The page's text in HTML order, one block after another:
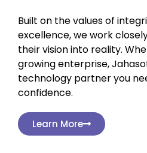
Built on the values of
excellence, we work
their vision into reality.
growing enterprise,
technology partner you
confidence.
Learn More